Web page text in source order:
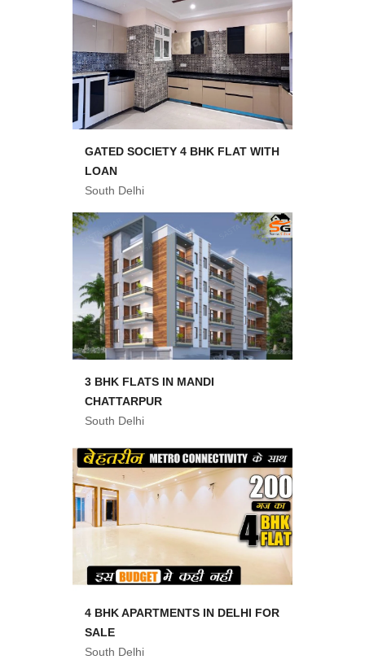
GATED SOCIETY 4 BHK FLAT WITH
LOAN
South Delhi
3 BHK FLATS IN MANDI
CHATTARPUR
South Delhi
4 BHK APARTMENTS IN DELHI FOR
SALE
South Delhi